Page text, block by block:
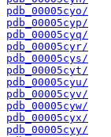
pdb_00005cyo/
pdb_00005cyp/
pdb_00005cyq/
pdb_00005cyr/
pdb_00005cys/
pdb_00005cyt/
pdb_00005cyu/
pdb_00005cyv/
pdb_00005cyw/
pdb_00005cyx/
pdb_00005cyy/